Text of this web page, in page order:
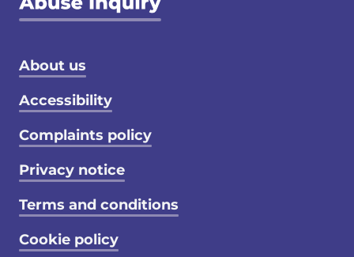
Footer menu
About us
Accessibility
Complaints policy
Privacy notice
Terms and conditions
Cookie policy